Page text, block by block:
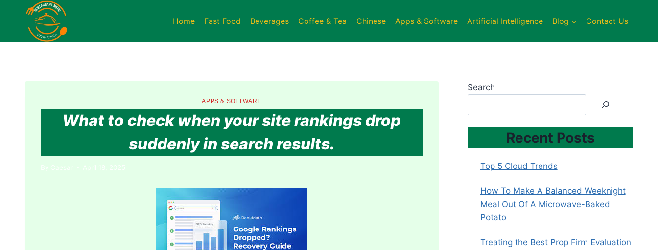
content
Home Fast Food Beverages Coffee & Tea Chinese Apps & Software Artificial Intelligence Blog Contact Us
APPS & SOFTWARE
What to check when your site rankings drop
suddenly in search results.​
By Caesar April 18, 2025
Search
Recent Posts
Top 5 Cloud Trends
How To Make A Balanced Weeknight
Meal Out Of A Microwave-Baked
Potato
Treating the Best Prop Firm Evaluation